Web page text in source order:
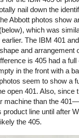
nail down the
Abbott photos show
which was
The IBM 401
and arrangement
is 405 had a full
in the front with a
seem to show a
open 401. Also, since
machine than the
product line until after
the 405.